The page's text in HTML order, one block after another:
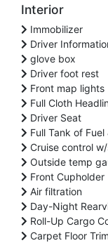
Interior
Immobilizer
Driver
glove box
Driver foot rest
Front map lights
Full Cloth
Driver Seat
Full Tank of
Cruise control
Outside temp
Front Cupholder
Air filtration
Day-Night
Roll-Up Cargo
Carpet Floor Trim